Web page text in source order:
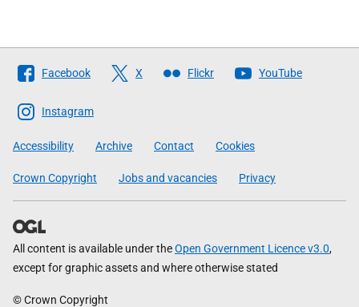
Follow
The
Scottish
Government
Facebook X Flickr YouTube
Instagram
Accessibility Archive Contact Cookies
Crown Copyright Jobs and vacancies Privacy
All content is available under theOpen Government Licence v3.0,
except for graphic assets and where otherwise stated
© Crown Copyright